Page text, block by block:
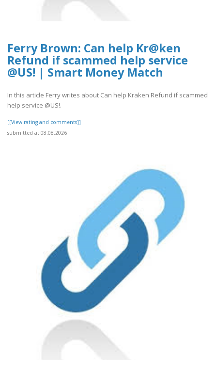
Ferry Brown: Can help Kr@ken
Refund if scammed help service
@US! | Smart Money Match
In this article Ferry writes about Can help Kraken Refund if scammed
help service @US!.
[[View rating and comments]]
submitted at 08.08.2026